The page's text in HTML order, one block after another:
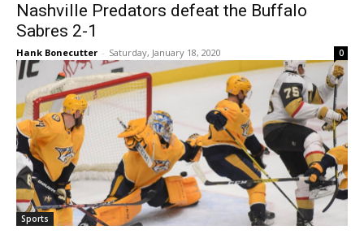
Nashville Predators defeat the Buffalo
Sabres 2-1
Hank Bonecutter - Saturday, January 18, 2020 0
Sports